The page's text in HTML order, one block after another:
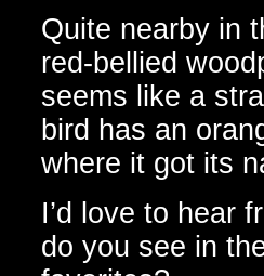
Quite nearby in
red-bellied
seems like a
bird has an
where it got its
I’d love to hear
do you see in